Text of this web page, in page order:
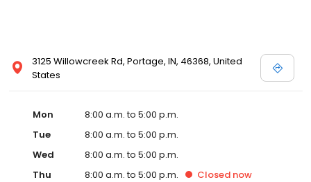
3125 Willowcreek Rd, Portage, IN, 46368, United
States
Mon
8:00 a.m. to 5:00 p.m.
Tue
8:00 a.m. to 5:00 p.m.
Wed
8:00 a.m. to 5:00 p.m.
Thu
8:00 a.m. to 5:00 p.m. Closed now